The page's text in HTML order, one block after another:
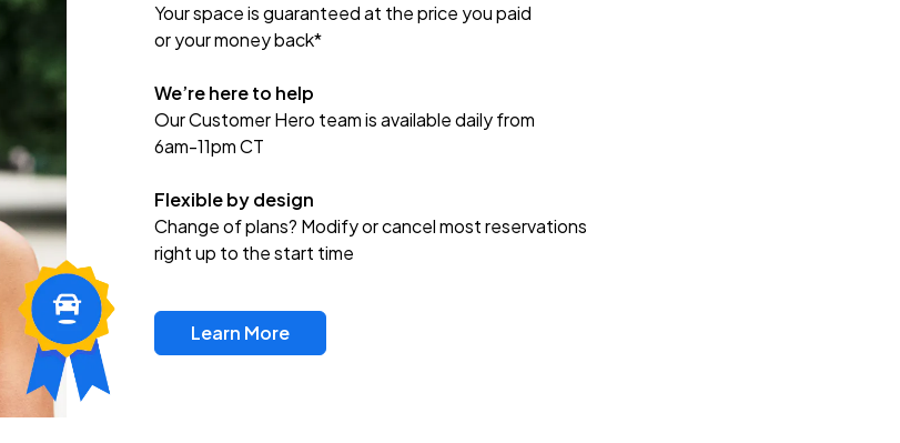
Your space is guaranteed at the price you paid
or your money back*
We’re here to help
Our Customer Hero team is available daily from
6am-11pm CT
Flexible by design
Change of plans? Modify or cancel most reservations
right up to the start time
Learn More